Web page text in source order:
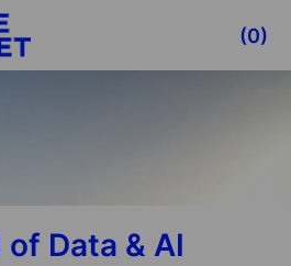
to main content
(0)
Data & AI